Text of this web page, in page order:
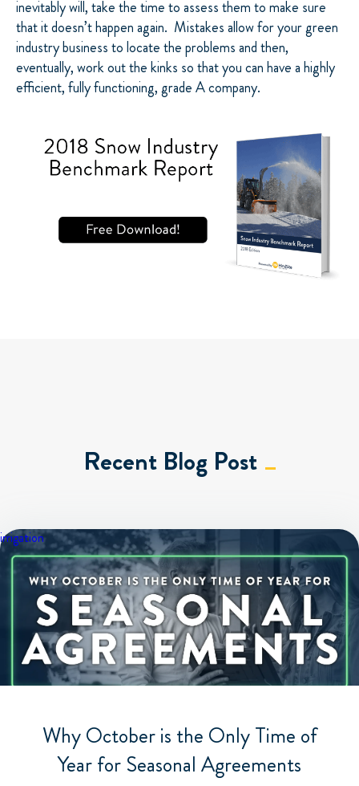
inevitably will, take the time to assess them to make sure
that it doesn’t happen again. Mistakes allow for your green
industry business to locate the problems and then,
eventually, work out the kinks so that you can have a highly
efficient, fully functioning, grade A company.
Recent Blog Post
irrigation
Why October is the Only Time of
Year for Seasonal Agreements